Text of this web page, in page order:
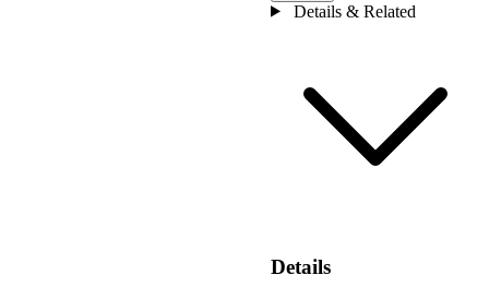
Details & Related
Details